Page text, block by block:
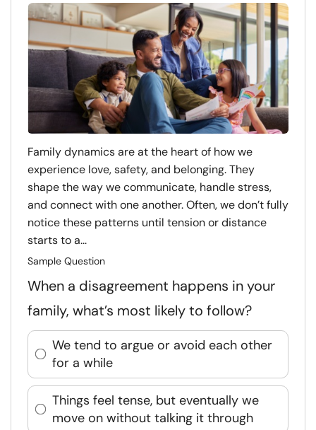
Family dynamics are at the heart of how we
experience love, safety, and belonging. They
shape the way we communicate, handle stress,
and connect with one another. Often, we don’t fully
notice these patterns until tension or distance
starts to a...
Sample Question
When a disagreement happens in your
family, what’s most likely to follow?
We tend to argue or avoid each other
for a while
Things feel tense, but eventually we
move on without talking it through